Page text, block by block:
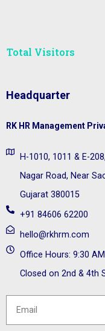
Total Visitors​
Headquarter
RK HR Management
H-1010, 1011 & E-
Nagar Road, Near
Gujarat 380015
+91 84606 62200
hello@rkhrm.com
Office Hours: 9:30
Closed on 2nd & 4th